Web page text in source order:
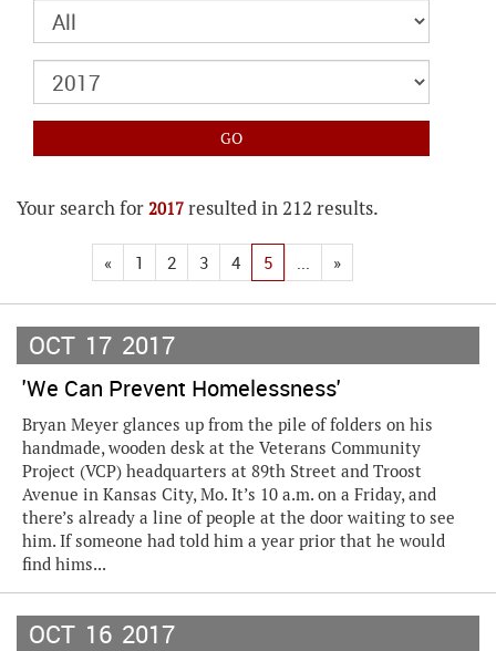
Your search for 2017 resulted in 212 results.
« 1 2 3 4 5 ... »
OCT 17 2017
'We Can Prevent Homelessness'
Bryan Meyer glances up from the pile of folders on his
handmade, wooden desk at the Veterans Community
Project (VCP) headquarters at 89th Street and Troost
Avenue in Kansas City, Mo. It’s 10 a.m. on a Friday, and
there’s already a line of people at the door waiting to see
him. If someone had told him a year prior that he would
find hims...
OCT 16 2017